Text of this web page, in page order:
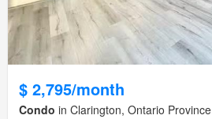
$ 2,795/month
Condo in Clarington, Ontario Province